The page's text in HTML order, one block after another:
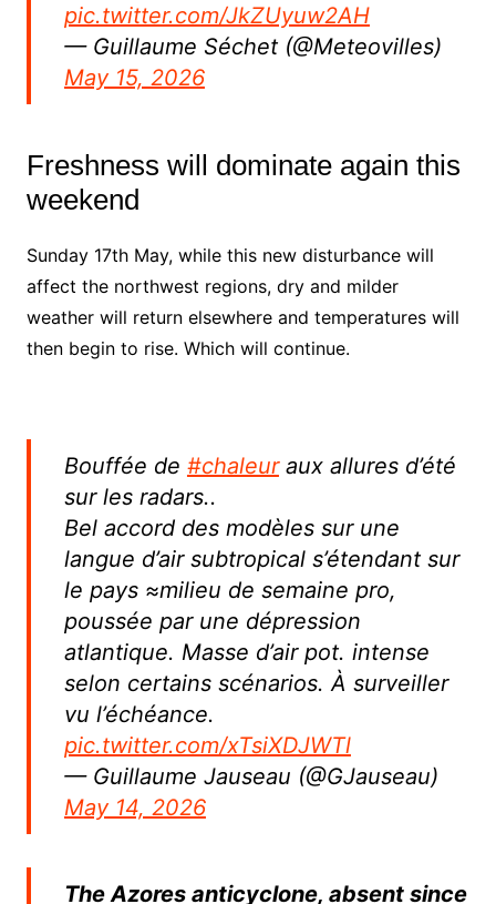
pic.twitter.com/JkZUyuw2AH
— Guillaume Séchet (@Meteovilles)
May 15, 2026
Freshness will dominate again this
weekend
Sunday 17th May, while this new disturbance will
affect the northwest regions, dry and milder
weather will return elsewhere and temperatures will
then begin to rise. Which will continue.
Bouffée de #chaleuraux allures d’été
sur les radars..
Bel accord des modèles sur une
langue d’air subtropical s’étendant sur
le pays ≈milieu de semaine pro,
poussée par une dépression
atlantique. Masse d’air pot. intense
selon certains scénarios. À surveiller
vu l’échéance.
pic.twitter.com/xTsiXDJWTl
— Guillaume Jauseau (@GJauseau)
May 14, 2026
The Azores anticyclone, absent since